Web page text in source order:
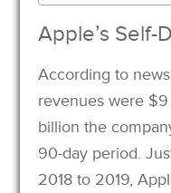
Apple’s Self-
According to
revenues were
billion the
90-day period.
2018 to 2019,